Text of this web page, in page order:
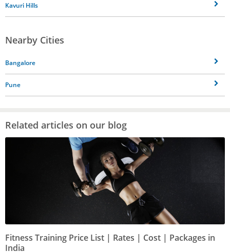
Kavuri Hills
Nearby Cities
Bangalore
Pune
Related articles on our blog
Fitness Training Price List | Rates | Cost | Packages in
India